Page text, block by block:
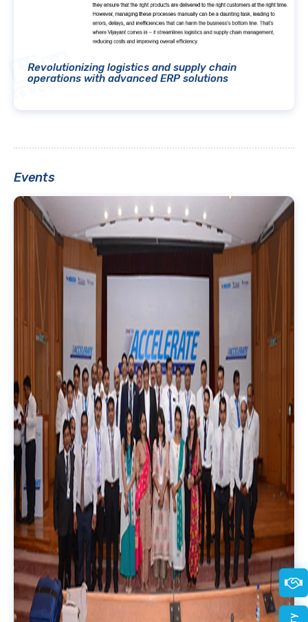
Revolutionizing logistics and supply chain
operations with advanced ERP solutions
Events